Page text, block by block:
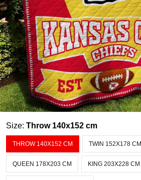
Size: Throw 140x152 cm
THROW 140X152 CM TWIN 152X178 CM
QUEEN 178X203 CM KING 203X228 CM